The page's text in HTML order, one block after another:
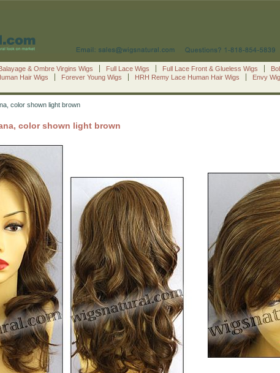
& Ombre Virgins Wigs Full Lace Wigs Full Lace Front & Glueless Wigs
Hair Wigs Forever Young Wigs HRH Remy Lace Human Hair Wigs Envy
color shown light brown
color shown light brown